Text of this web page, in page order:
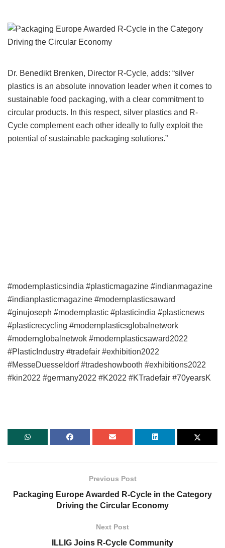
Dr. Benedikt Brenken, Director R-Cycle, adds: “silver
plastics is an absolute innovation leader when it comes to
sustainable food packaging, with a clear commitment to
circular products. In this respect, silver plastics and R-
Cycle complement each other ideally to fully exploit the
potential of sustainable packaging solutions.”
#modernplasticsindia #plasticmagazine #indianmagazine
#indianplasticmagazine #modernplasticsaward
#ginujoseph #modernplastic #plasticindia #plasticnews
#plasticrecycling #modernplasticsglobalnetwork
#modernglobalnetwok #modernplasticsaward2022
#PlasticIndustry #tradefair #exhibition2022
#MesseDuesseldorf #tradeshowbooth #exhibitions2022
#kin2022 #germany2022 #K2022 #KTradefair #70yearsK
Previous Post
Packaging Europe Awarded R-Cycle in the Category
Driving the Circular Economy
Next Post
ILLIG Joins R-Cycle Community